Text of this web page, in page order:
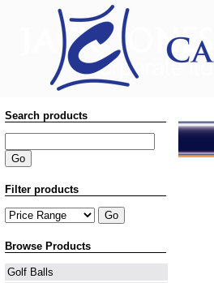
Search products
Filter products
Browse Products
Golf Balls